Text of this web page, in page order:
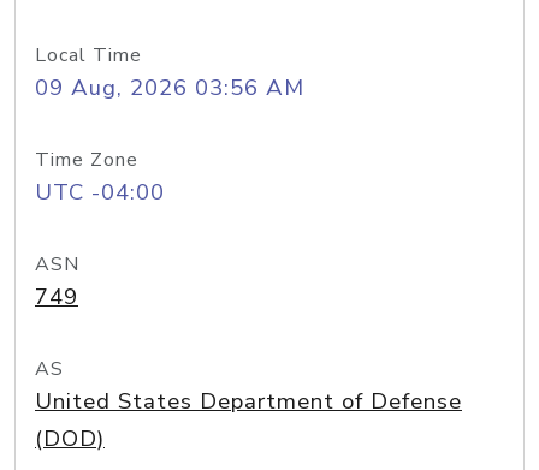
Local Time
09 Aug, 2026 03:56 AM
Time Zone
UTC -04:00
ASN
749
AS
United States Department of Defense
(DOD)